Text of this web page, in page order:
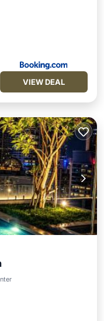
VIEW DEAL
Parking